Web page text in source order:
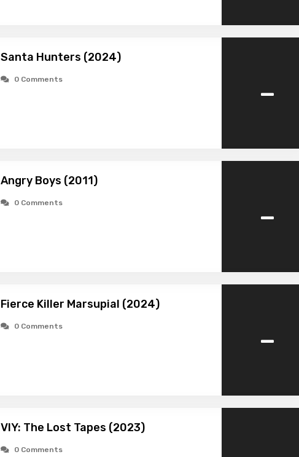
Santa Hunters (2024)
0 Comments -
Angry Boys (2011)
0 Comments -
Fierce Killer Marsupial (2024)
0 Comments -
VIY: The Lost Tapes (2023)
0 Comments